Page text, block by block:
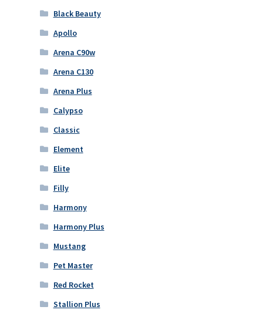
Black Beauty
Apollo
Arena C90w
Arena C130
Arena Plus
Calypso
Classic
Element
Elite
Filly
Harmony
Harmony Plus
Mustang
Pet Master
Red Rocket
Stallion Plus